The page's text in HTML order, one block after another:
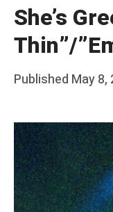
She’s
Thin”/
Posted
Published May 8,
F
r
a
n